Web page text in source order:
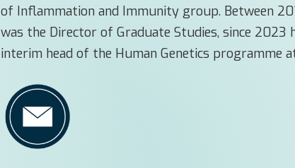
of Inflammation and Immunity group. Between
was the Director of Graduate Studies, since 2023
interim head of the Human Genetics programme